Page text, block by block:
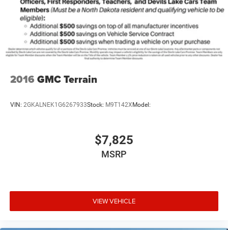
2016 GMC Terrain
VIN: 2GKALNEK1G6267933Stock: M9T142XModel:
$7,825
MSRP
VIEW VEHICLE